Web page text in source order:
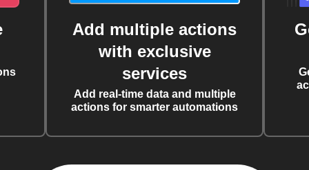
Add multiple actions
with exclusive
services
Add real-time data and multiple
actions for smarter automations